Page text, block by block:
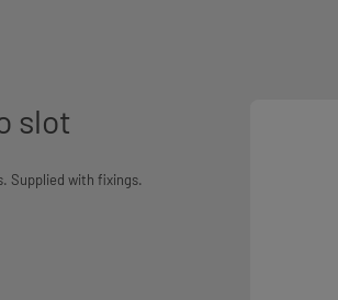
slot
Supplied with fixings.